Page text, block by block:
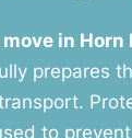
in Horn
prepares
to prevent